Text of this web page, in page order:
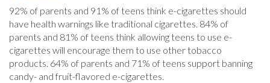
92% of parents and 91% of teens think e-cigarettes should
have health warnings like traditional cigarettes. 84% of
parents and 81% of teens think allowing teens to use e-
cigarettes will encourage them to use other tobacco
products. 64% of parents and 71% of teens support banning
candy- and fruit-flavored e-cigarettes.